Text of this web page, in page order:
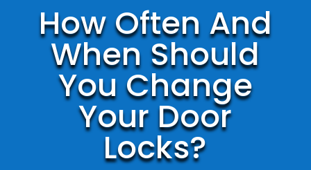
How Often And
When Should
You Change
Your Door
Locks?